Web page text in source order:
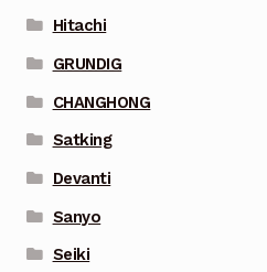
Hitachi
GRUNDIG
CHANGHONG
Satking
Devanti
Sanyo
Seiki